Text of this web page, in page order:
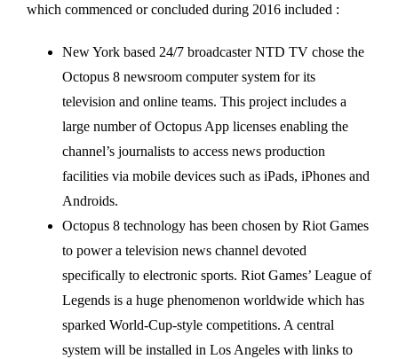
which commenced or concluded during 2016 included :
New York based 24/7 broadcaster NTD TV chose the
Octopus 8 newsroom computer system for its
television and online teams. This project includes a
large number of Octopus App licenses enabling the
channel’s journalists to access news production
facilities via mobile devices such as iPads, iPhones and
Androids.
Octopus 8 technology has been chosen by Riot Games
to power a television news channel devoted
specifically to electronic sports. Riot Games’ League of
Legends is a huge phenomenon worldwide which has
sparked World-Cup-style competitions. A central
system will be installed in Los Angeles with links to